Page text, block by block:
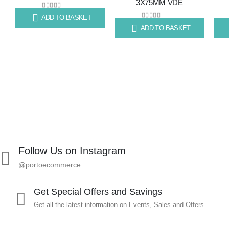
wishlist
ADD TO BASKET
0 out of 5
99.67
wishlist
ADD TO BASKET
3X75MM VDE
0 out of 5
70.79
Follow Us on Instagram
@portoecommerce
Get Special Offers and Savings
Get all the latest information on Events, Sales and Offers.